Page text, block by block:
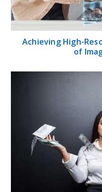
Achieving High-
of